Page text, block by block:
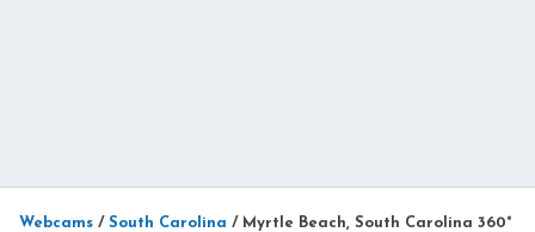
Webcams / South Carolina / Myrtle Beach, South Carolina 360°